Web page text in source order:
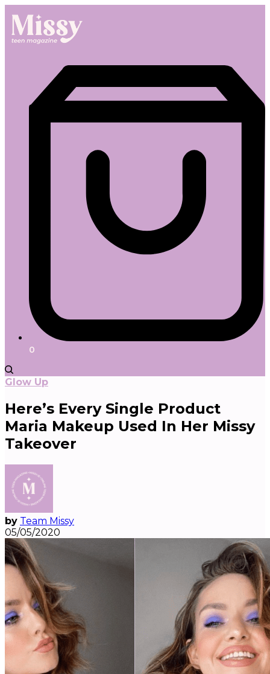
0
Glow Up
Here’s Every Single Product
Maria Makeup Used In Her Missy
Takeover
by Team Missy
05/05/2020